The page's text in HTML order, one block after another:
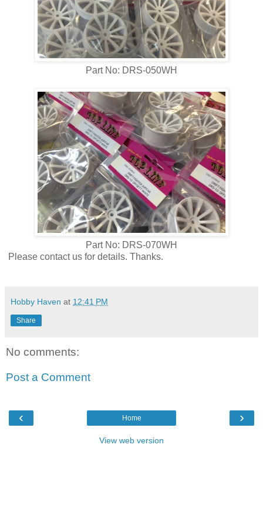
Part No: DRS-050WH
Part No: DRS-070WH
Please contact us for details. Thanks.
Hobby Haven at 12:41 PM
Share
No comments:
Post a Comment
‹ ›
Home
View web version